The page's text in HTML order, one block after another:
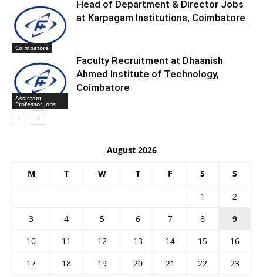
Coimbatore
Head of Department & Director Jobs
at Karpagam Institutions, Coimbatore
Assistant
Professor Jobs
Faculty Recruitment at Dhaanish
Ahmed Institute of Technology,
Coimbatore
August 2026
M T W T F S S
1
2
3
4 5 6 7 8
9
10
11 12 13 14 15
16
17
18 19 20 21 22
23